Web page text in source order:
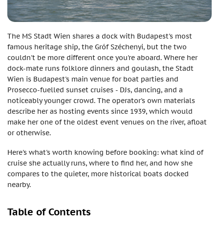
The MS Stadt Wien shares a dock with Budapest's most
famous heritage ship, the Gróf Széchenyi, but the two
couldn't be more different once you're aboard. Where her
dock-mate runs folklore dinners and goulash, the Stadt
Wien is Budapest's main venue for boat parties and
Prosecco-fuelled sunset cruises - DJs, dancing, and a
noticeably younger crowd. The operator's own materials
describe her as hosting events since 1939, which would
make her one of the oldest event venues on the river, afloat
or otherwise.
Here's what's worth knowing before booking: what kind of
cruise she actually runs, where to find her, and how she
compares to the quieter, more historical boats docked
nearby.
Table of Contents